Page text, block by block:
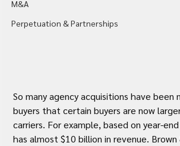
M&A
Perpetuation & Partnerships
So many agency acquisitions have been
buyers that certain buyers are now
carriers. For example, based on year-
has almost $10 billion in revenue. Brown